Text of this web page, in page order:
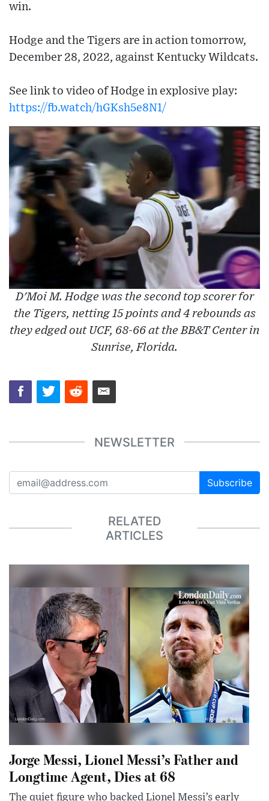
win.
Hodge and the Tigers are in action tomorrow,
December 28, 2022, against Kentucky Wildcats.
See link to video of Hodge in explosive play:
https://fb.watch/hGKsh5e8N1/
D'Moi M. Hodge was the second top scorer for
the Tigers, netting 15 points and 4 rebounds as
they edged out UCF, 68-66 at the BB&T Center in
Sunrise, Florida.
NEWSLETTER
Subscribe
RELATED
ARTICLES
Jorge Messi, Lionel Messi’s Father and
Longtime Agent, Dies at 68
The quiet figure who backed Lionel Messi’s early